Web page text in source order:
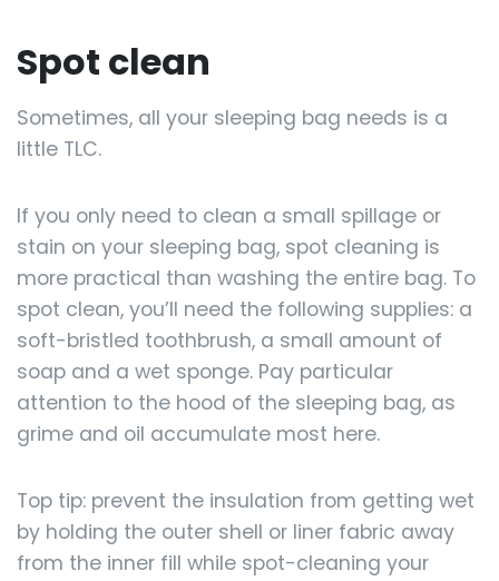
Spot clean
Sometimes, all your sleeping bag needs is a
little TLC.
If you only need to clean a small spillage or
stain on your sleeping bag, spot cleaning is
more practical than washing the entire bag. To
spot clean, you’ll need the following supplies: a
soft-bristled toothbrush, a small amount of
soap and a wet sponge. Pay particular
attention to the hood of the sleeping bag, as
grime and oil accumulate most here.
Top tip: prevent the insulation from getting wet
by holding the outer shell or liner fabric away
from the inner fill while spot-cleaning your